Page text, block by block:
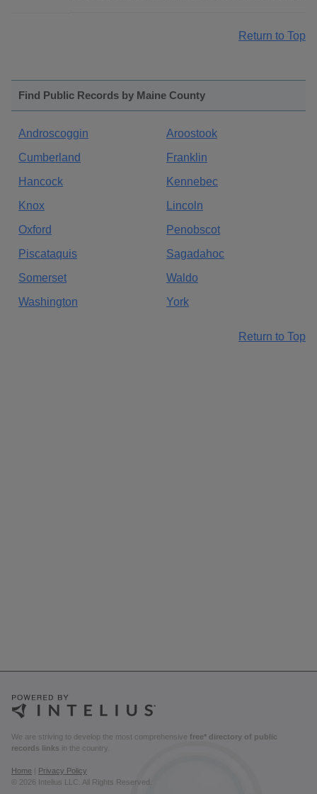
Return to Top
Find Public Records by Maine County
Androscoggin
Aroostook
Cumberland
Franklin
Hancock
Kennebec
Knox
Lincoln
Oxford
Penobscot
Piscataquis
Sagadahoc
Somerset
Waldo
Washington
York
Return to Top
We are striving to develop the most comprehensive free* directory of public
records links in the country.
Home
Privacy Policy
© 2026 Intelius LLC. All Rights Reserved.